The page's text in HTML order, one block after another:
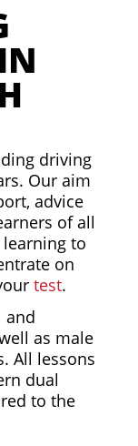
driving
Our aim
advice
of all
to
on
test.
and
as male
All lessons
dual
to the